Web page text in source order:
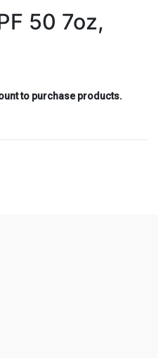
50 7oz,
to purchase products.